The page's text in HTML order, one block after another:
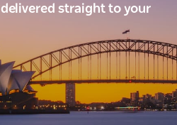
straight to your